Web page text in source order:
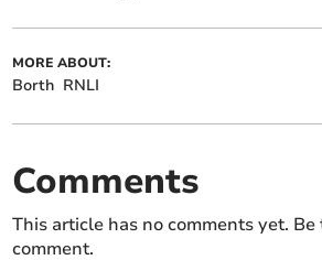
MORE ABOUT:
Borth RNLI
Comments
This article has no comments yet.
comment.